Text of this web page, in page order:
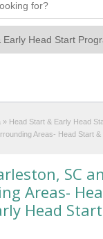
» Head Start & Early Head
Areas- Head Start
SC
Areas-
Head Start